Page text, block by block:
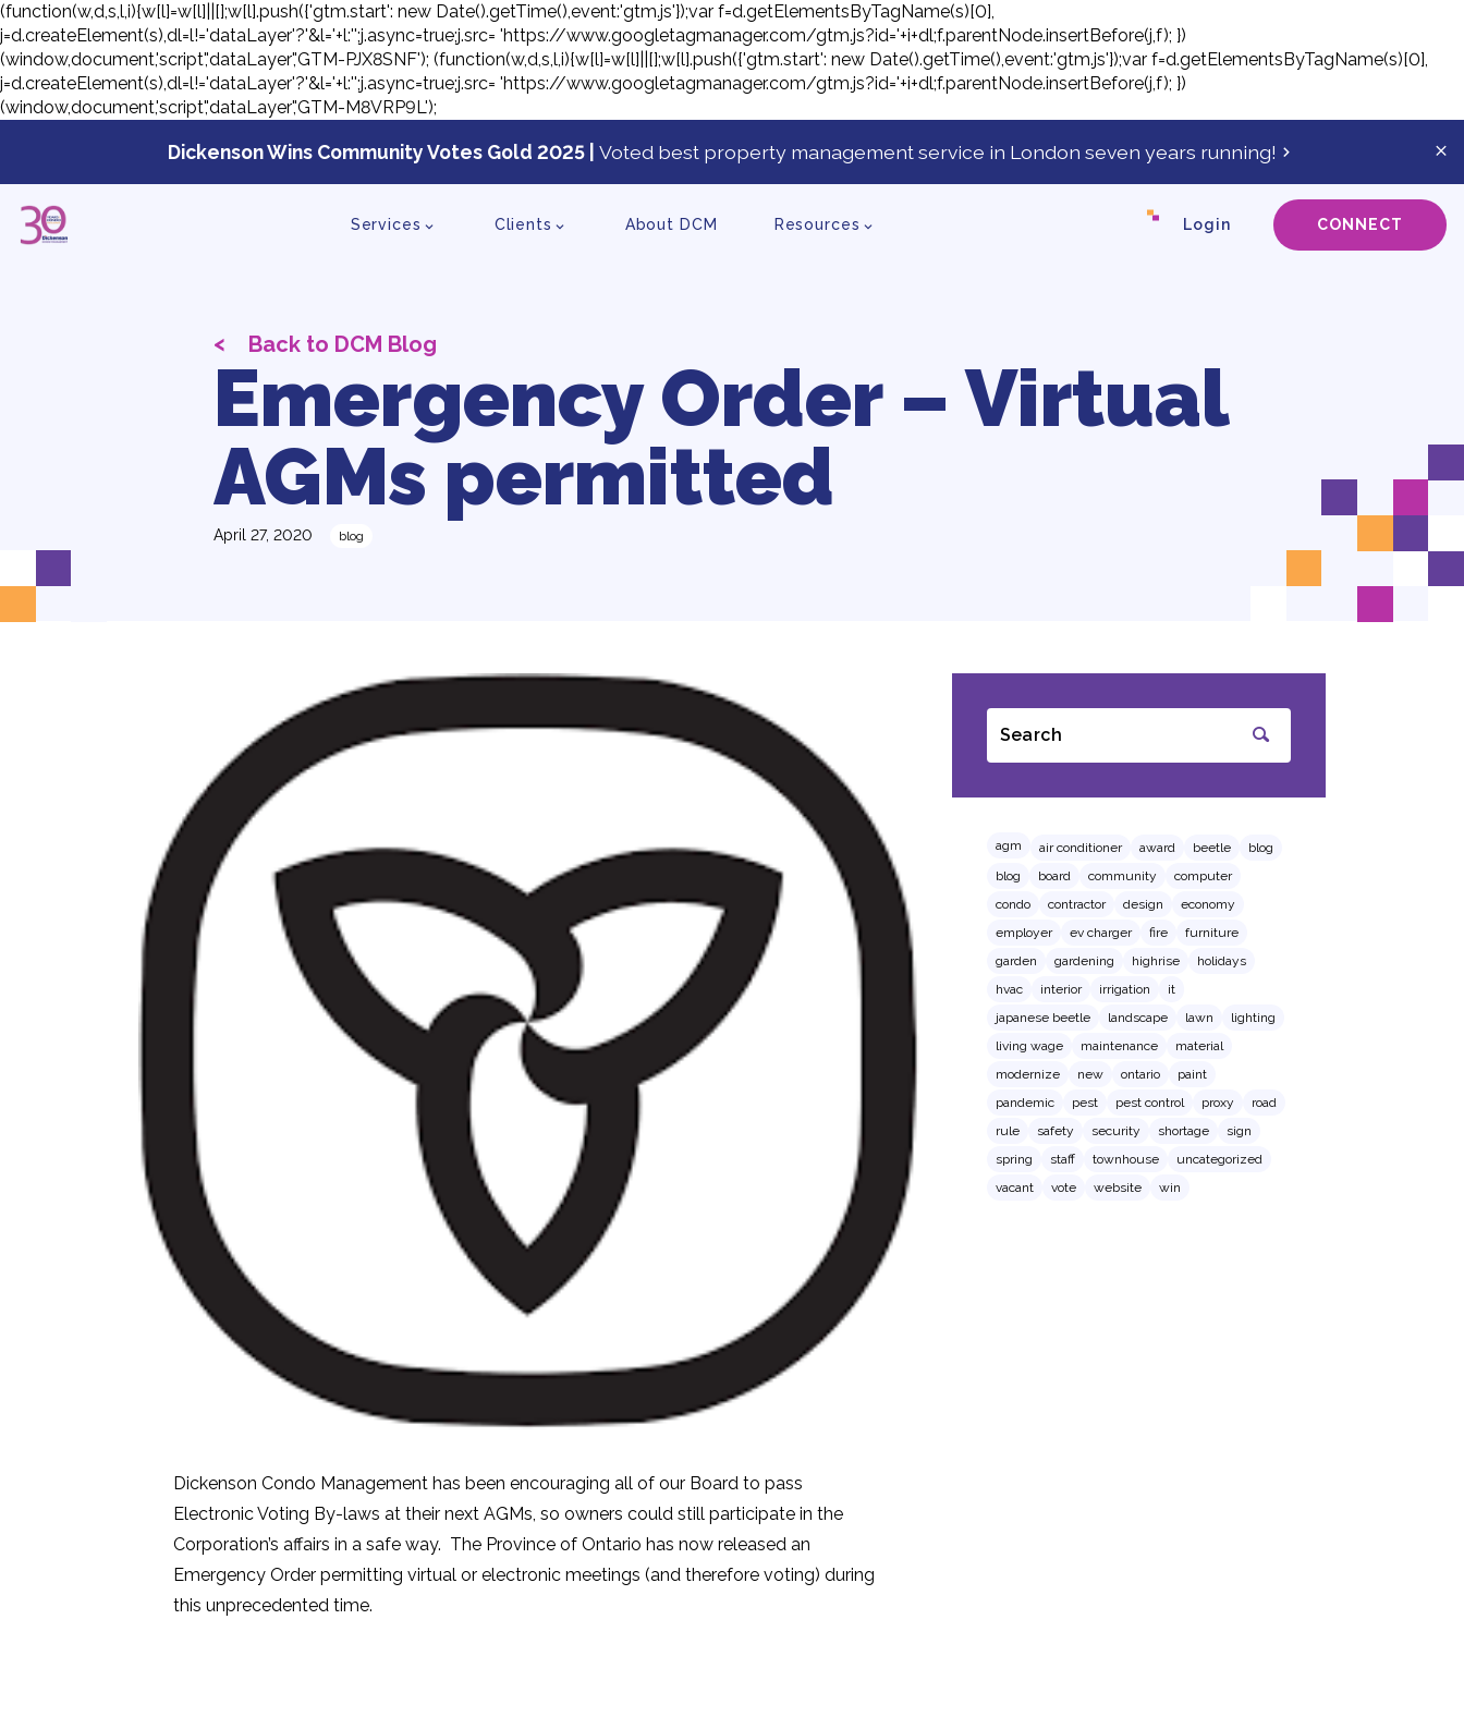
(function(w,d,s,l,i){w[l]=w[l]||[];w[l].push({'gtm.start': new Date().getTime(),event:'gtm.js'});var f=d.getElementsByTagName(s)[0],
j=d.createElement(s),dl=l!='dataLayer'?'&l='+l:'';j.async=true;j.src= 'https://www.googletagmanager.com/gtm.js?id='+i+dl;f.parentNode.insertBefore(j,f); })
(window,document,'script','dataLayer','GTM-PJX8SNF'); (function(w,d,s,l,i){w[l]=w[l]||[];w[l].push({'gtm.start': new Date().getTime(),event:'gtm.js'});var f=d.getElementsByTagName(s)[0],
j=d.createElement(s),dl=l!='dataLayer'?'&l='+l:'';j.async=true;j.src= 'https://www.googletagmanager.com/gtm.js?id='+i+dl;f.parentNode.insertBefore(j,f); })
(window,document,'script','dataLayer','GTM-M8VRP9L');
Skip
to
Dickenson Wins Community Votes Gold 2025 | Voted best property management service in London seven years running!
CONNECT
Services Clients About DCM Resources Login
< Back to DCM Blog
Emergency Order – Virtual
AGMs permitted
April 27, 2020 blog
Dickenson Condo Management has been encouraging all of our Board to pass
Electronic Voting By-laws at their next AGMs, so owners could still participate in the
Corporation’s affairs in a safe way. The Province of Ontario has now released an
Emergency Order permitting virtual or electronic meetings (and therefore voting) during
this unprecedented time.
Search
agm air conditioner award beetle
blog
blog
board community
computer
condo
contractor design
economy
employer
ev charger fire
furniture
garden
gardening highrise
holidays
hvac
interior irrigation
it
japanese beetle
landscape lawn
lighting
living wage
maintenance
material
modernize
new ontario
paint
pandemic
pest pest control proxy
road
rule
safety security shortage
sign
spring
staff townhouse
uncategorized
vacant
vote website win